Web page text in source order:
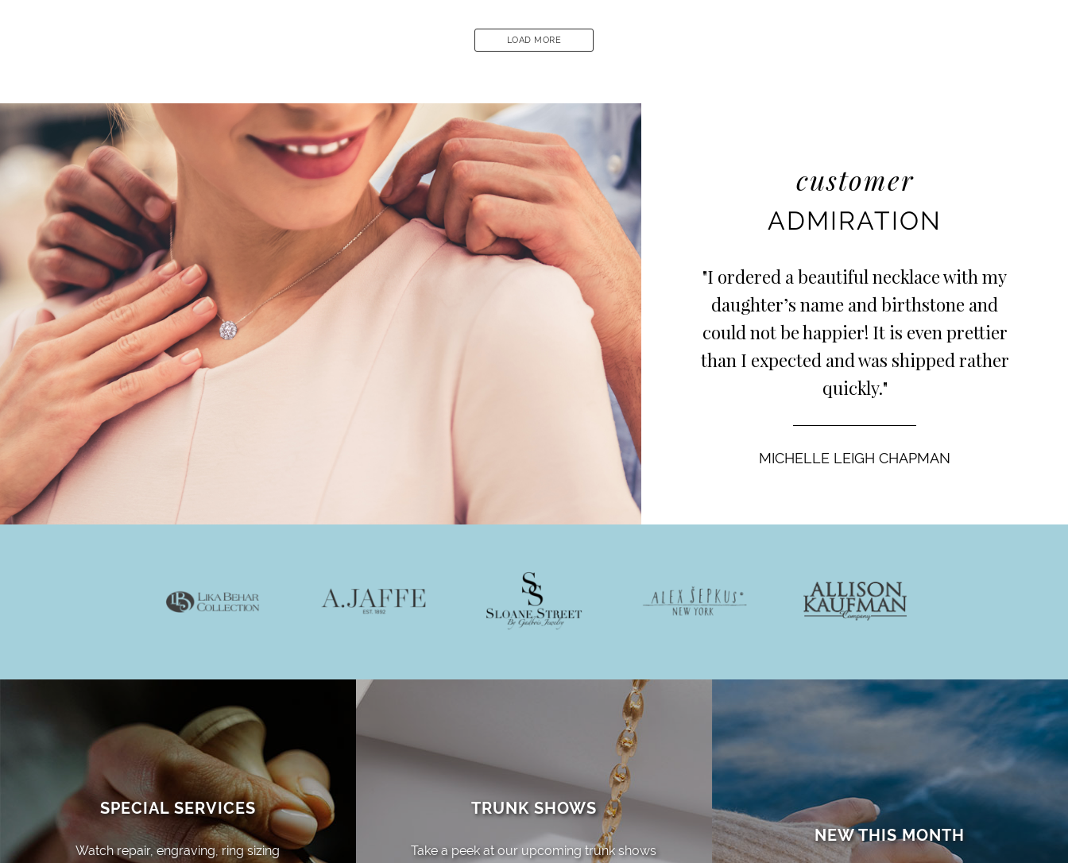
LOAD MORE
customer
ADMIRATION
"I ordered a beautiful necklace with my
daughter’s name and birthstone and
could not be happier! It is even prettier
than I expected and was shipped rather
quickly."
MICHELLE LEIGH CHAPMAN
SPECIAL SERVICES
Watch repair, engraving, ring sizing
TRUNK SHOWS
Take a peek at our upcoming trunk shows
NEW THIS MONTH